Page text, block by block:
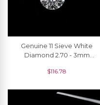
Genuine 11 Sieve White
Diamond 2.70 - 3mm
For Sale, 1 Piece
$116.78